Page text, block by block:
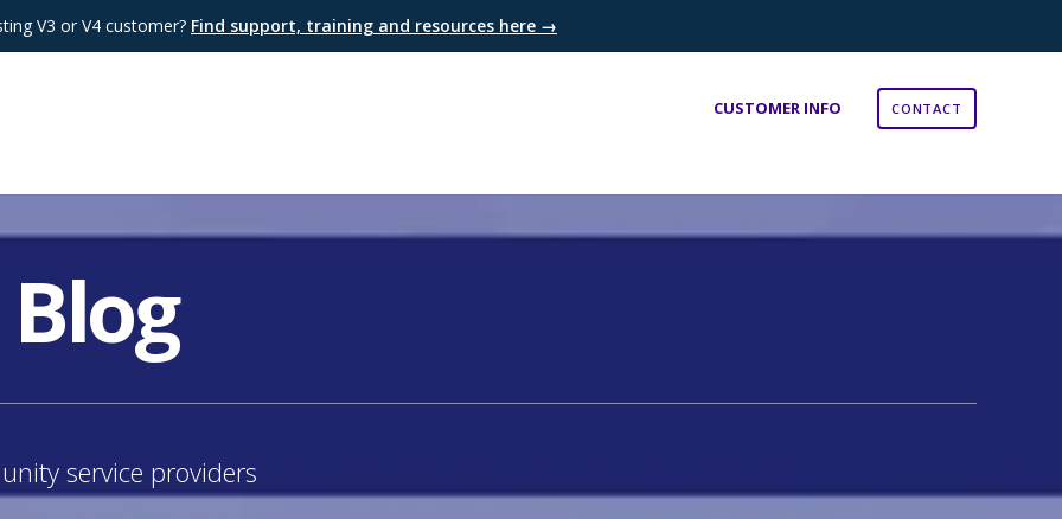
V3 or V4 customer? Find support, training and resources here →
×
CUSTOMER INFO CONTACT
service providers